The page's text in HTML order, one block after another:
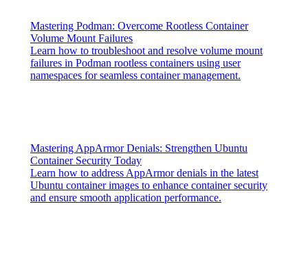
Mastering Podman: Overcome Rootless Container
Volume Mount Failures
Learn how to troubleshoot and resolve volume mount
failures in Podman rootless containers using user
namespaces for seamless container management.
Mastering AppArmor Denials: Strengthen Ubuntu
Container Security Today
Learn how to address AppArmor denials in the latest
Ubuntu container images to enhance container security
and ensure smooth application performance.